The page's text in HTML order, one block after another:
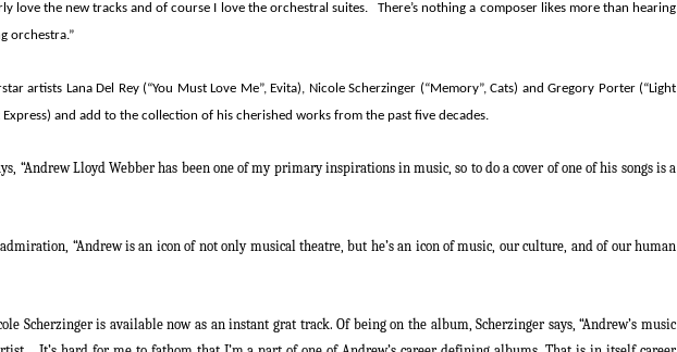
love the new tracks and of course I love the orchestral suites. There’s nothing a composer likes more than hearing
orchestra.”
artists Lana Del Rey (“You Must Love Me”, Evita), Nicole Scherzinger (“Memory”,Cats) and Gregory Porter (“Light
Express) and add to the collection of his cherished works from the past five decades.
“Andrew Lloyd Webber has been one of my primary inspirations in music, so to do a cover of one of his songs is a
“Andrew is an icon of not only musical theatre, but he’s an icon of music, our culture, and of our human
Scherzinger is available now as an instant grat track. Of being on the album, Scherzinger says, “Andrew’s music